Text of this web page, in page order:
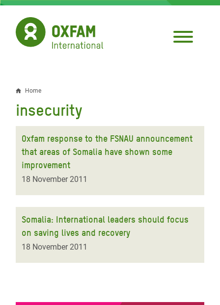
Skip
main
content
Breadcrumb
Home
insecurity
Oxfam response to the FSNAU announcement
that areas of Somalia have shown some
improvement
18 November 2011
Somalia: International leaders should focus
on saving lives and recovery
18 November 2011